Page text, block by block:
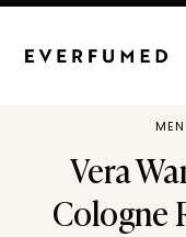
Skip
Vera
Cologne